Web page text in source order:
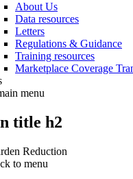
About Us
Data resources
Letters
Regulations & Guidance
Training resources
Marketplace Coverage
menu
title h2
Reduction
to menu